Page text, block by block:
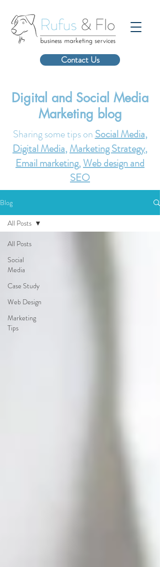
Contact Us
Digital and Social Media
Marketing blog
Sharing some tips onSocial Media,
Digital Media,Marketing Strategy,
Email marketing,Web design and
SEO
Blog
All Posts
Social
Media
Case Study
Web Design
Marketing
Tips
All Posts